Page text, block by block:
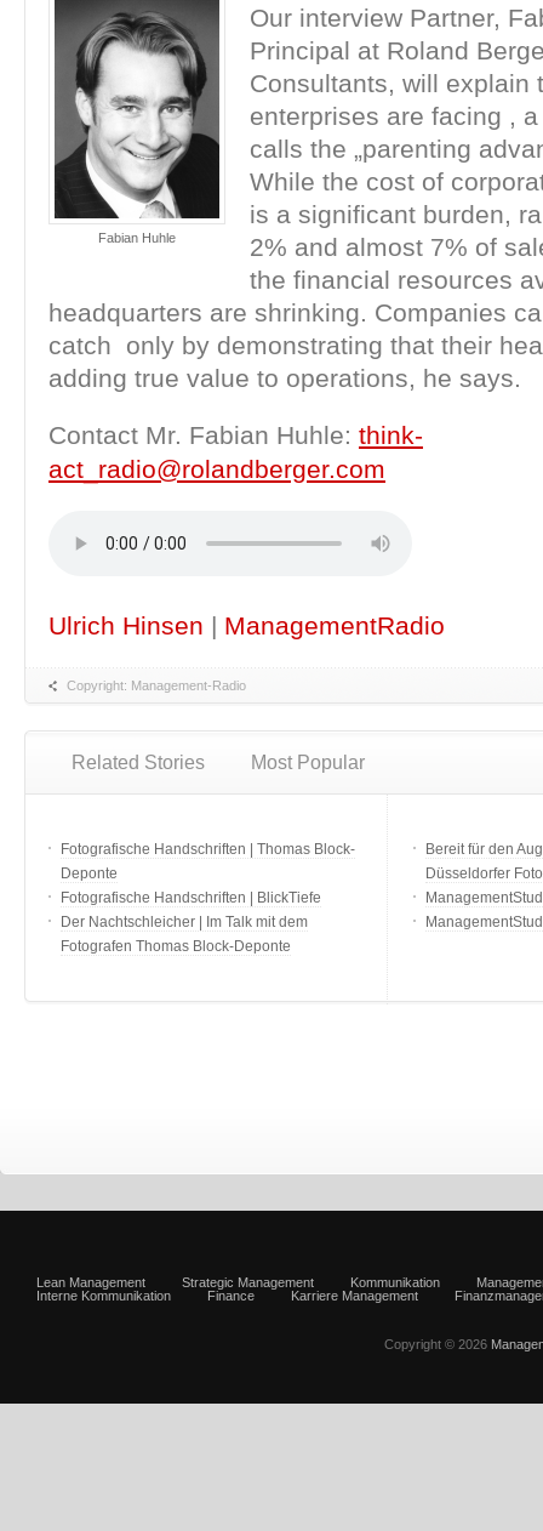
Fabian Huhle
Our interview Partner,
Principal at Roland
Consultants, will explain
enterprises are facing ,
calls the „parenting
While the cost of
is a significant burden,
2% and almost 7% of
the financial resources
headquarters are shrinking. Companies
catch only by demonstrating that their
adding true value to operations, he says.
Contact Mr. Fabian Huhle: think-
act_radio@rolandberger.com
Ulrich Hinsen | ManagementRadio
Copyright: Management-Radio
Related Stories Most Popular
Fotografische Handschriften | Thomas Block-
Deponte
Fotografische Handschriften | BlickTiefe
Der Nachtschleicher | Im Talk mit dem
Fotografen Thomas Block-Deponte
Bereit für den
Düsseldorfer
Lean Management Strategic Management Kommunikation
Interne Kommunikation
Finance Karriere Management
Copyright © 2026